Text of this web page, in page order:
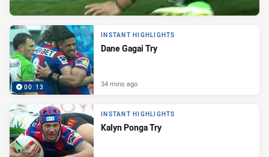
00:13
INSTANT HIGHLIGHTS
Dane Gagai Try
34 mins ago
INSTANT HIGHLIGHTS
Kalyn Ponga Try